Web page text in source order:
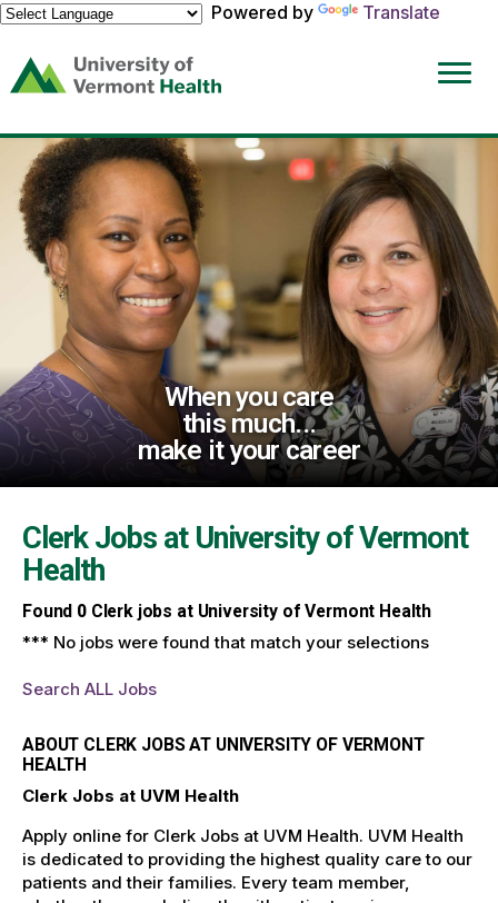
Powered by
Translate
(link
opens
a
new
window)
When you care
this much...
make it your career
Clerk Jobs at University of Vermont
Health
Found 0Clerk jobs at University of Vermont Health
*** No jobs were found that match your selections
Search ALL Jobs
ABOUT CLERK JOBS AT UNIVERSITY OF VERMONT
HEALTH
Clerk Jobs at UVM Health
Apply online for Clerk Jobs at UVM Health. UVM Health
is dedicated to providing the highest quality care to our
patients and their families. Every team member,